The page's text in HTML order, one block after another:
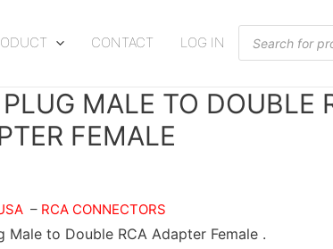
CONTACT LOG IN
Products
search
MALE TO DOUBLE
FEMALE
– RCA CONNECTORS
Male to Double RCA Adapter Female .